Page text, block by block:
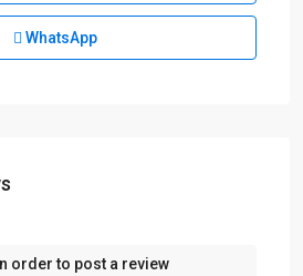
WhatsApp
order to post a review